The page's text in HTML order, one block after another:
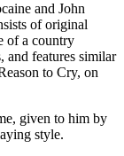
and John
of original
of a country
and features similar
to Cry, on
given to him by
style.